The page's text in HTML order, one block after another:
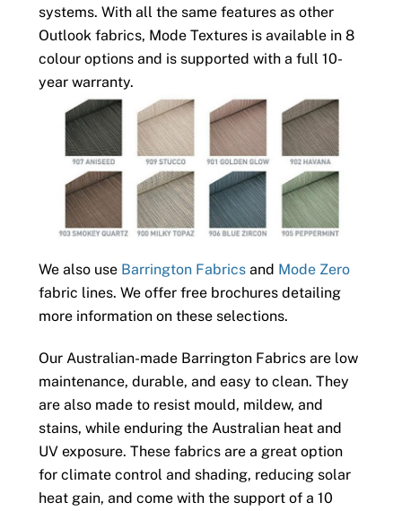
systems. With all the same features as other
Outlook fabrics, Mode Textures is available in 8
colour options and is supported with a full 10-
year warranty.
We also use Barrington Fabricsand Mode Zero
fabric lines. We offer free brochures detailing
more information on these selections.
Our Australian-made Barrington Fabrics are low
maintenance, durable, and easy to clean. They
are also made to resist mould, mildew, and
stains, while enduring the Australian heat and
UV exposure. These fabrics are a great option
for climate control and shading, reducing solar
heat gain, and come with the support of a 10